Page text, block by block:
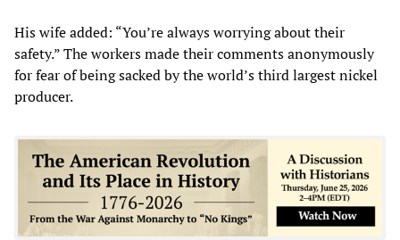
His wife added: “You’re always worrying about their
safety.” The workers made their comments anonymously
for fear of being sacked by the world’s third largest nickel
producer.